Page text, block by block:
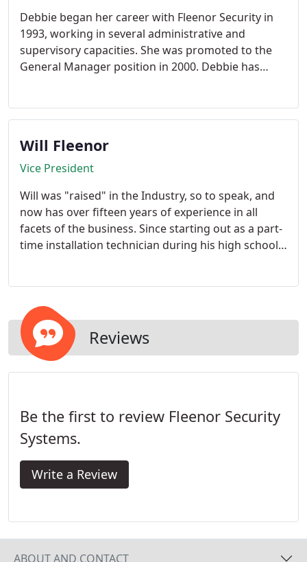
Debbie began her career with Fleenor Security in
1993, working in several administrative and
supervisory capacities. She was promoted to the
General Manager position in 2000. Debbie has
customer service. She is a life-long Johnson City
League and Heritage Baptist Church.
Will Fleenor
Vice President
Will was "raised" in the Industry, so to speak, and
now has over fifteen years of experience in all
facets of the business. Since starting out as a part-
time installation technician during his high school
station monitoring. In his current position as Vice-
President and director of service and installation,
he has gained substantial experience in the areas
of management, strategic planning, and industry
relations.
Reviews
Be the first to review Fleenor Security
Systems.
Write a Review
ABOUT AND CONTACT